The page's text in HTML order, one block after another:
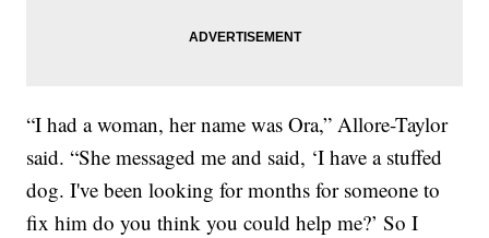
“I had a woman, her name was Ora,” Allore-Taylor
said. “She messaged me and said, ‘I have a stuffed
dog. I've been looking for months for someone to
fix him do you think you could help me?’ So I